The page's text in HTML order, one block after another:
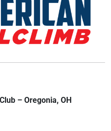
– Oregonia, OH